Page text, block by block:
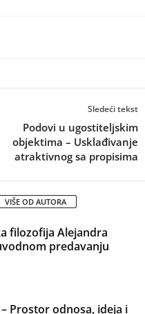
Sledeći tekst
Podovi u ugostiteljskim
objektima – Usklađivanje
atraktivnog sa propisima
VIŠE OD AUTORA
filozofija Alejandra
predavanju
– Prostor odnosa, ideja i